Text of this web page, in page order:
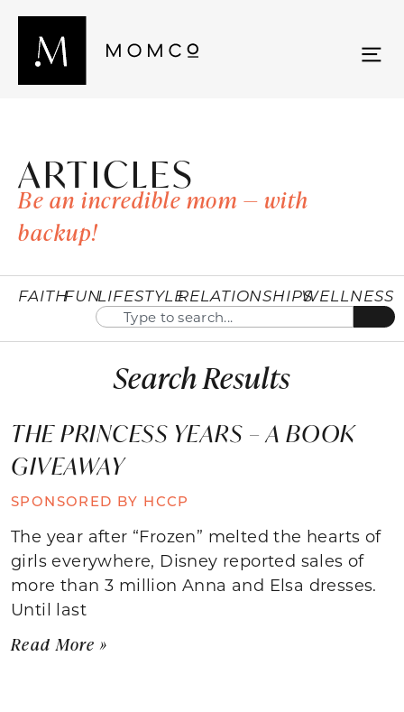
ARTICLES
Be an incredible mom — with
backup!
FAITHFUNLIFESTYLERELATIONSHIPSWELLNESS
Search Results
THE PRINCESS YEARS – A BOOK
GIVEAWAY
SPONSORED BY HCCP
The year after “Frozen” melted the hearts of
girls everywhere, Disney reported sales of
more than 3 million Anna and Elsa dresses.
Until last
Read More »